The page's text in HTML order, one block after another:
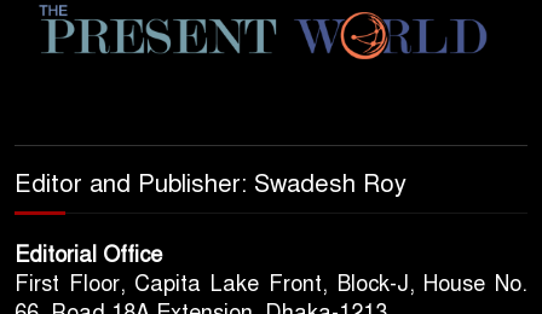
Editor and Publisher: Swadesh Roy
Editorial Office
First Floor, Capita Lake Front, Block-J, House No.